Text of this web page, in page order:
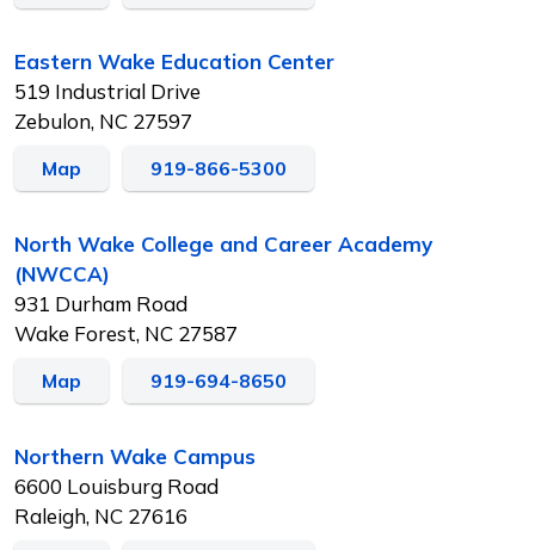
Eastern Wake Education Center
519 Industrial Drive
Zebulon, NC 27597
Map 919-866-5300
North Wake College and Career Academy
(NWCCA)
931 Durham Road
Wake Forest, NC 27587
Map 919-694-8650
Northern Wake Campus
6600 Louisburg Road
Raleigh, NC 27616